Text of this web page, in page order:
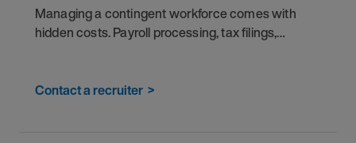
Managing a contingent workforce comes with
hidden costs. Payroll processing, tax filings,
most. An
Contact a recruiter >